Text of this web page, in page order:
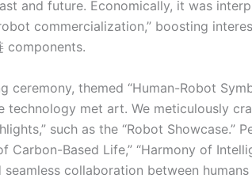
and future. Economically, it was
commercialization,” boosting
components.
ceremony, themed “Human-Robot
technology met art. We meticulously
such as the “Robot Showcase.”
Carbon-Based Life,” “Harmony of
seamless collaboration between